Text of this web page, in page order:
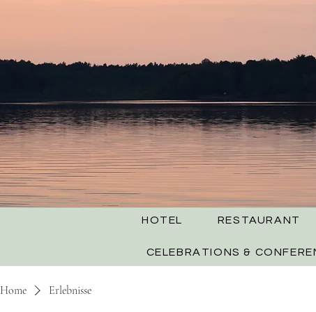
HOTEL RESTAURANT
CELEBRATIONS &
Home Erlebnisse